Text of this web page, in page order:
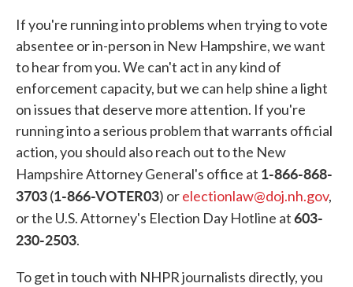
If you're running into problems when trying to vote
absentee or in-person in New Hampshire, we want
to hear from you. We can't act in any kind of
enforcement capacity, but we can help shine a light
on issues that deserve more attention. If you're
running into a serious problem that warrants official
action, you should also reach out to the New
Hampshire Attorney General's office at 1-866-868-
3703(1-866-VOTER03) orelectionlaw@doj.nh.gov,
or the U.S. Attorney's Election Day Hotline at603-
230-2503.
To get in touch with NHPR journalists directly, you